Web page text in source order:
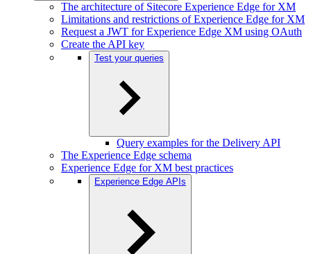
The architecture of Sitecore Experience Edge for XM
Limitations and restrictions of Experience Edge for XM
Request a JWT for Experience Edge XM using OAuth
Create the API key
Test your queries
Query examples for the Delivery API
The Experience Edge schema
Experience Edge for XM best practices
Experience Edge APIs